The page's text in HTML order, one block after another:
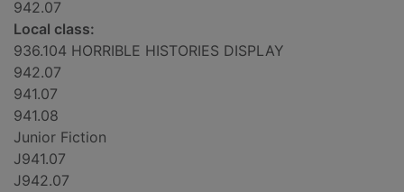
942.07
Local class:
936.104 HORRIBLE HISTORIES DISPLAY
942.07
941.07
941.08
Junior Fiction
J941.07
J942.07